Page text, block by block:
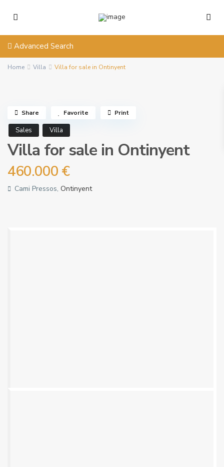
Advanced Search
Home Villa Villa for sale in Ontinyent
Sales Villa
Villa for sale in Ontinyent
460.000 €
Cami Pressos, Ontinyent
Share Favorite Print